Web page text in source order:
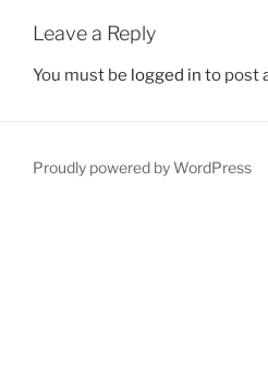
Leave a Reply
You must be logged in to post
Proudly powered by WordPress